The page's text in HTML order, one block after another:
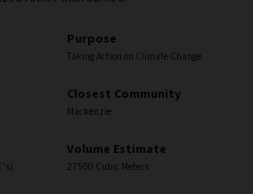
Purpose
Taking Action on Climate Change
Closest Community
Mackenzie
Volume Estimate
27500 Cubic Meters